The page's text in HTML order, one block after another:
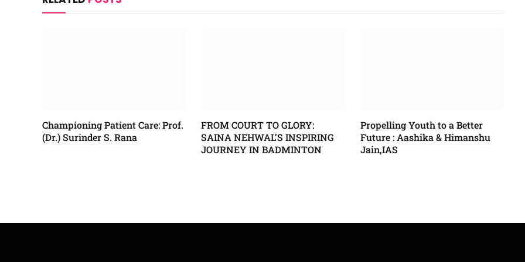
Championing Patient Care: Prof.
(Dr.) Surinder S. Rana
FROM COURT TO GLORY:
SAINA NEHWAL’S INSPIRING
JOURNEY IN BADMINTON
Propelling Youth to a Better
Future : Aashika & Himanshu
Jain,IAS